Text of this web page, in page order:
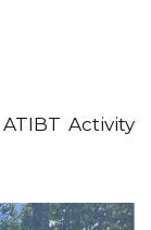
Activity